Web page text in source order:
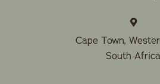
Cape Town,
South Africa